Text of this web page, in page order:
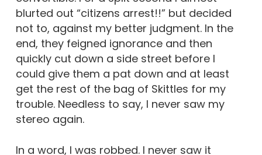
blurted out “citizens arrest!!” but decided
not to, against my better judgment. In the
end, they feigned ignorance and then
quickly cut down a side street before I
could give them a pat down and at least
get the rest of the bag of Skittles for my
trouble. Needless to say, I never saw my
stereo again.
In a word, I was robbed. I never saw it